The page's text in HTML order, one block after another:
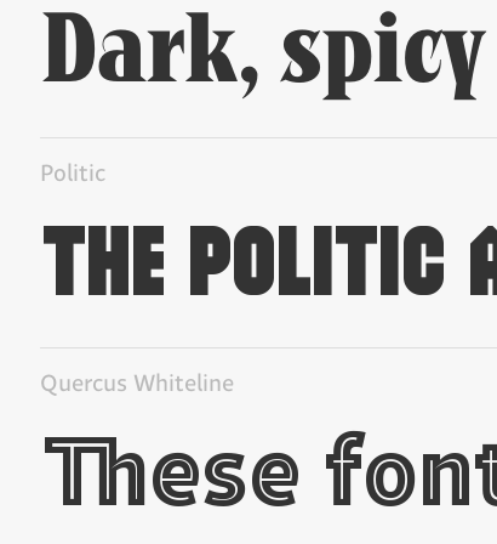
Politic
Quercus Whiteline